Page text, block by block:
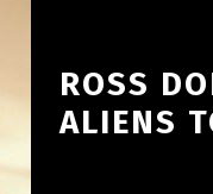
ROSS
ALIENS